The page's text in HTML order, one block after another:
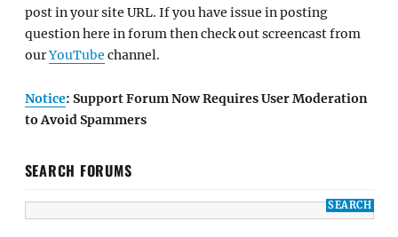
post in your site URL. If you have issue in posting
question here in forum then check out screencast from
ourYouTube channel.
Notice: Support Forum Now Requires User Moderation
to Avoid Spammers
SEARCH FORUMS